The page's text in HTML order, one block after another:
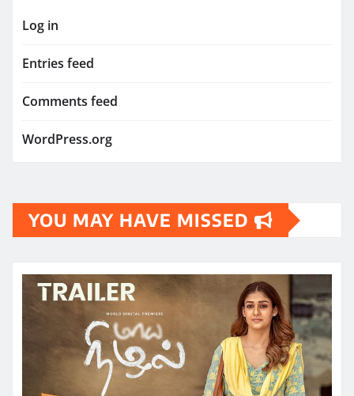
Log in
Entries feed
Comments feed
WordPress.org
YOU MAY HAVE MISSED